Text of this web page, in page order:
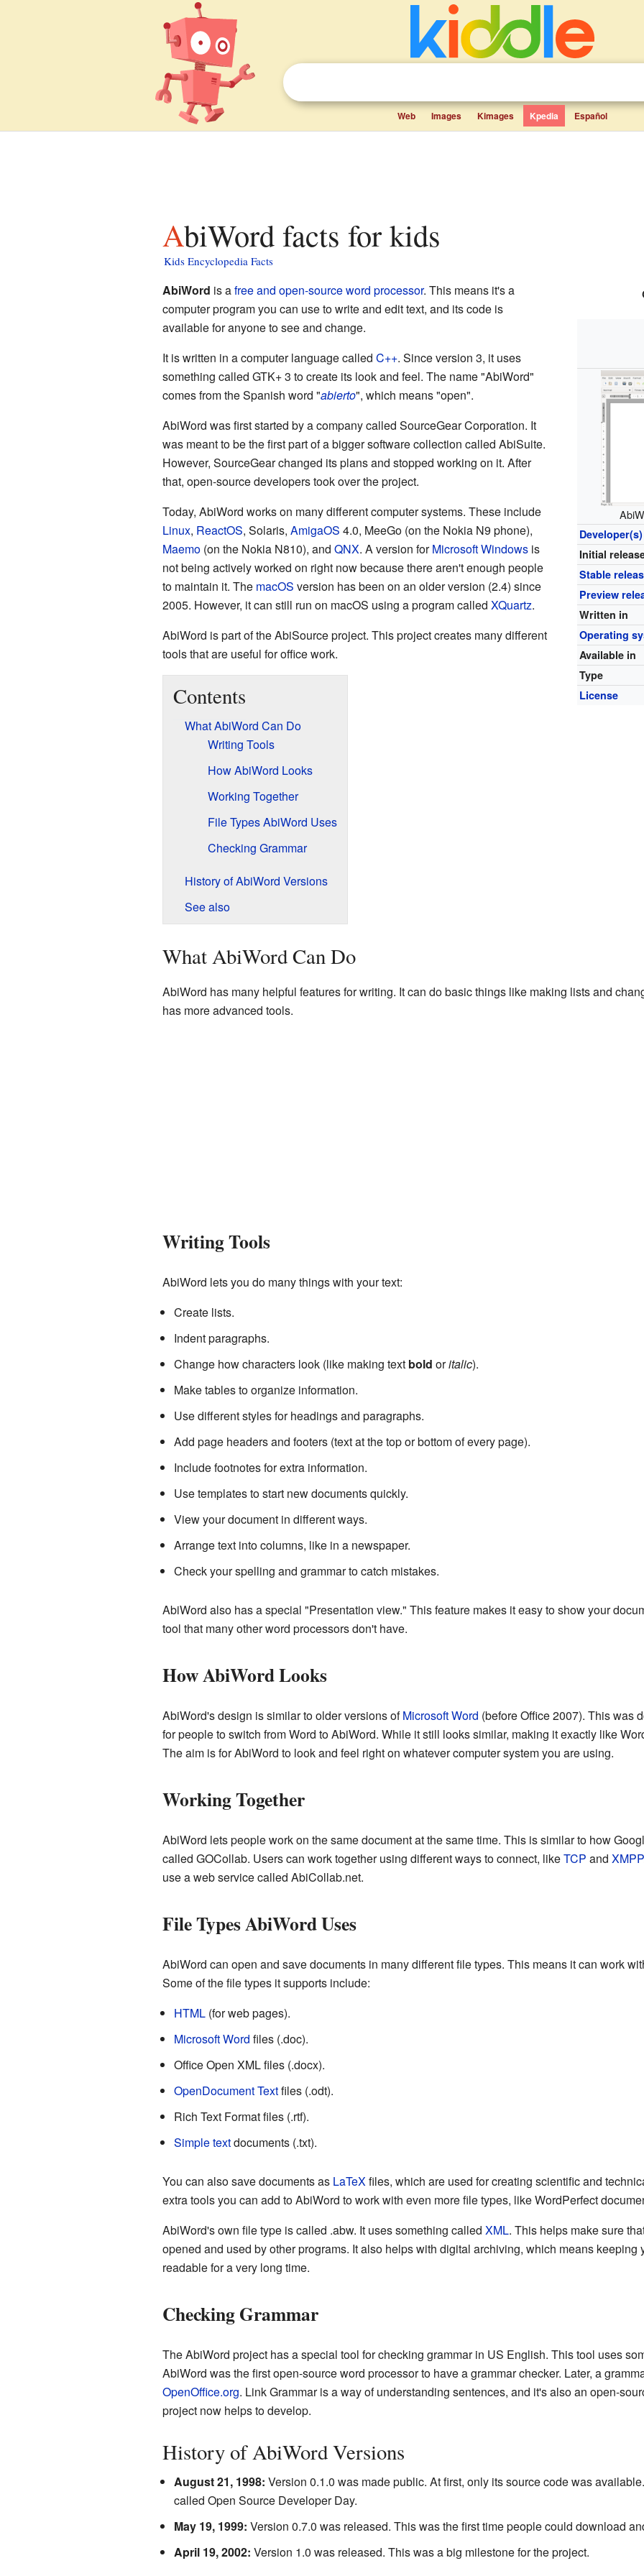
Web Images Kimages Kpedia Español
AbiWord facts for kids
Kids Encyclopedia Facts
Developer(s)
Initial
Stable
Preview
Written in
Operating
Available in
Type
License
AbiWord is afree and open-sourceword processor. This means it's a
computer program you can use to write and edit text, and its code is
available for anyone to see and change.
It is written in a computer language called C++. Since version 3, it uses
something called GTK+ 3 to create its look and feel. The name "AbiWord"
comes from the Spanish word "abierto", which means "open".
AbiWord was first started by a company called SourceGear Corporation. It
was meant to be the first part of a bigger software collection called AbiSuite.
However, SourceGear changed its plans and stopped working on it. After
that, open-source developers took over the project.
Today, AbiWord works on many different computer systems. These include
Linux, ReactOS, Solaris, AmigaOS 4.0, MeeGo (on the Nokia N9 phone),
Maemo(on the Nokia N810), and QNX. A version forMicrosoft Windowsis
not being actively worked on right now because there aren't enough people
to maintain it. The macOS version has been on an older version (2.4) since
2005. However, it can still run on macOS using a program called XQuartz.
AbiWord is part of the AbiSource project. This project creates many different
tools that are useful for office work.
Contents
What AbiWord Can Do
Writing Tools
How AbiWord Looks
Working Together
File Types AbiWord Uses
Checking Grammar
History of AbiWord Versions
See also
What AbiWord Can Do
AbiWord has many helpful features for writing. It can do basic things like making lists and
has more advanced tools.
Writing Tools
AbiWord lets you do many things with your text:
Create lists.
Indent paragraphs.
Change how characters look (like making text bold oritalic).
Make tables to organize information.
Use different styles for headings and paragraphs.
Add page headers and footers (text at the top or bottom of every page).
Include footnotes for extra information.
Use templates to start new documents quickly.
View your document in different ways.
Arrange text into columns, like in a newspaper.
Check your spelling and grammar to catch mistakes.
AbiWord also has a special "Presentation view." This feature makes it easy to show your
tool that many other word processors don't have.
How AbiWord Looks
AbiWord's design is similar to older versions ofMicrosoft Word (before Office 2007). This was
for people to switch from Word to AbiWord. While it still looks similar, making it exactly like
The aim is for AbiWord to look and feel right on whatever computer system you are using.
Working Together
AbiWord lets people work on the same document at the same time. This is similar to how
called GOCollab. Users can work together using different ways to connect, likeTCP and XMPP
use a web service called AbiCollab.net.
File Types AbiWord Uses
AbiWord can open and save documents in many different file types. This means it can work
Some of the file types it supports include:
HTML(for web pages).
Microsoft Word files (.doc).
Office Open XML files (.docx).
OpenDocument Textfiles (.odt).
Rich Text Format files (.rtf).
Simple textdocuments (.txt).
You can also save documents as LaTeXfiles, which are used for creating scientific and
extra tools you can add to AbiWord to work with even more file types, like WordPerfect
AbiWord's own file type is called .abw. It uses something called XML. This helps make sure
opened and used by other programs. It also helps with digital archiving, which means keeping
readable for a very long time.
Checking Grammar
The AbiWord project has a special tool for checking grammar in US English. This tool uses
AbiWord was the first open-source word processor to have a grammar checker. Later, a
OpenOffice.org. Link Grammar is a way of understanding sentences, and it's also an open-
project now helps to develop.
History of AbiWord Versions
August 21, 1998: Version 0.1.0 was made public. At first, only its source code was
called Open Source Developer Day.
May 19, 1999: Version 0.7.0 was released. This was the first time people could download
April 19, 2002: Version 1.0 was released. This was a big milestone for the project.